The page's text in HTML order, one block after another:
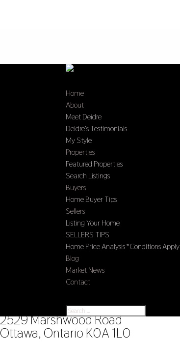
Home
About
Meet Deidre
Deidre’s Testimonials
My Style
Properties
Featured Properties
Search Listings
Buyers
Home Buyer Tips
Sellers
Listing Your Home
SELLERS TIPS
Home Price Analysis *Conditions Apply
Blog
Market News
Contact
2529 Marshwood Road
Ottawa, Ontario K0A 1L0